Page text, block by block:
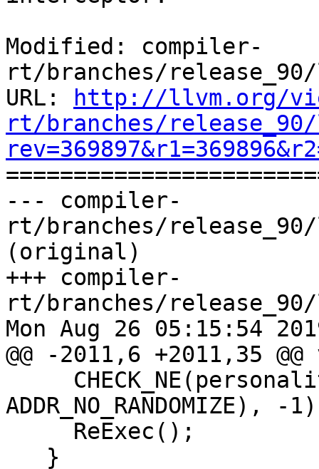
Modified: compiler-
rt/branches/
URL:
http://llvm.org/
rt/branches/
--- compiler-
rt/branches/
(original)
+++ compiler-
rt/branches/
Mon Aug 26 05:15:54
@@ -2011,6 +2011,35
ADDR_NO_RANDOMIZE), -